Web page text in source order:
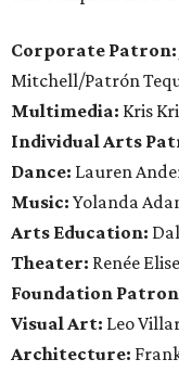
Corporate Patron:
Mitchell/Patrón
Multimedia: Kris
Individual Arts
Dance: Lauren
Music: Yolanda
Arts Education:
Theater: Renée
Foundation
Visual Art: Leo
Architecture: